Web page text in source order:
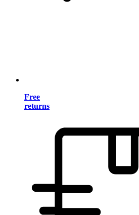
Free
returns